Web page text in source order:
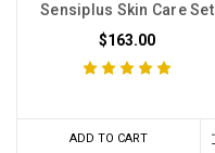
Sensiplus Skin Care Set
$163.00
ADD TO CART